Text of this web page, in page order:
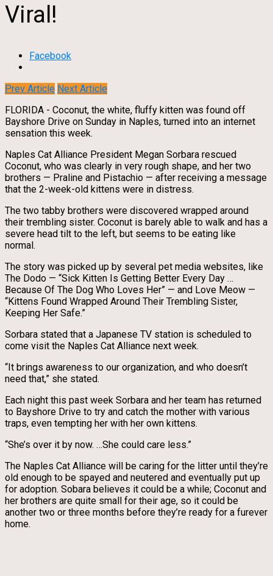
Viral!
Facebook
Prev Article Next Article
FLORIDA - Coconut, the white, fluffy kitten was found off
Bayshore Drive on Sunday in Naples, turned into an internet
sensation this week.
Naples Cat Alliance President Megan Sorbara rescued
Coconut, who was clearly in very rough shape, and her two
brothers — Praline and Pistachio — after receiving a message
that the 2-week-old kittens were in distress.
The two tabby brothers were discovered wrapped around
their trembling sister. Coconut is barely able to walk and has a
severe head tilt to the left, but seems to be eating like
normal.
The story was picked up by several pet media websites, like
The Dodo — “Sick Kitten Is Getting Better Every Day …
Because Of The Dog Who Loves Her” — and Love Meow —
“Kittens Found Wrapped Around Their Trembling Sister,
Keeping Her Safe.”
Sorbara stated that a Japanese TV station is scheduled to
come visit the Naples Cat Alliance next week.
“It brings awareness to our organization, and who doesn’t
need that,” she stated.
Each night this past week Sorbara and her team has returned
to Bayshore Drive to try and catch the mother with various
traps, even tempting her with her own kittens.
“She’s over it by now. …She could care less.”
The Naples Cat Alliance will be caring for the litter until they’re
old enough to be spayed and neutered and eventually put up
for adoption. Sobara believes it could be a while; Coconut and
her brothers are quite small for their age, so it could be
another two or three months before they’re ready for a furever
home.